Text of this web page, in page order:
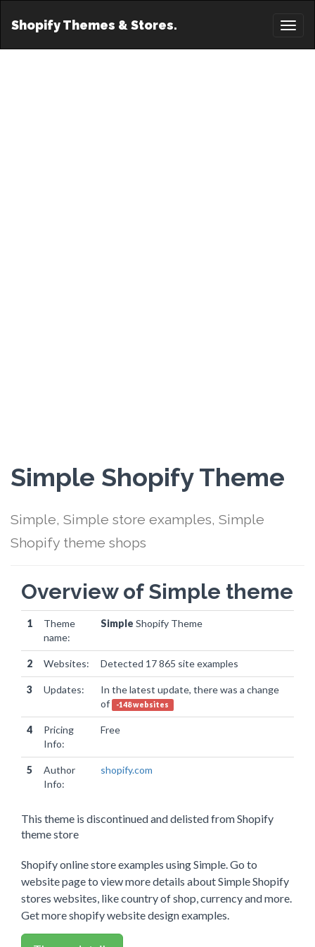
Shopify Themes & Stores.
Simple Shopify Theme
Simple, Simple store examples, Simple
Shopify theme shops
Overview of Simple theme
1
Theme
name:
Simple Shopify Theme
2 Websites: Detected 17 865 site examples
3 Updates:
In the latest update, there was a change
of
-148 websites
4
Pricing
Info:
Free
5
Author
Info:
shopify.com
This theme is discontinued and delisted from Shopify
theme store
Shopify online store examples using Simple. Go to
website page to view more details about Simple Shopify
stores websites, like country of shop, currency and more.
Get more shopify website design examples.